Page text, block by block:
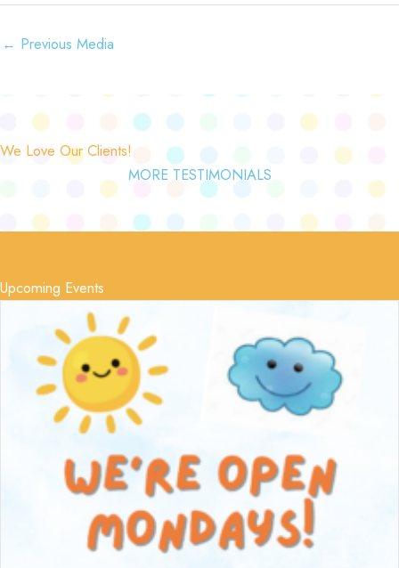
← Previous Media
We Love Our Clients!
MORE TESTIMONIALS
Upcoming Events